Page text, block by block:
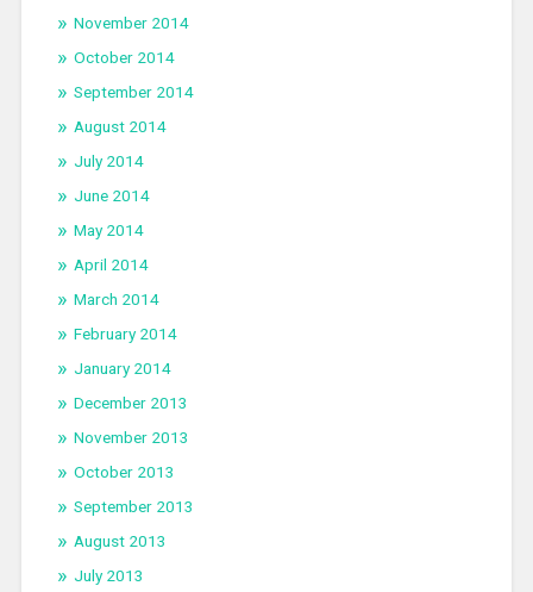
November 2014
October 2014
September 2014
August 2014
July 2014
June 2014
May 2014
April 2014
March 2014
February 2014
January 2014
December 2013
November 2013
October 2013
September 2013
August 2013
July 2013